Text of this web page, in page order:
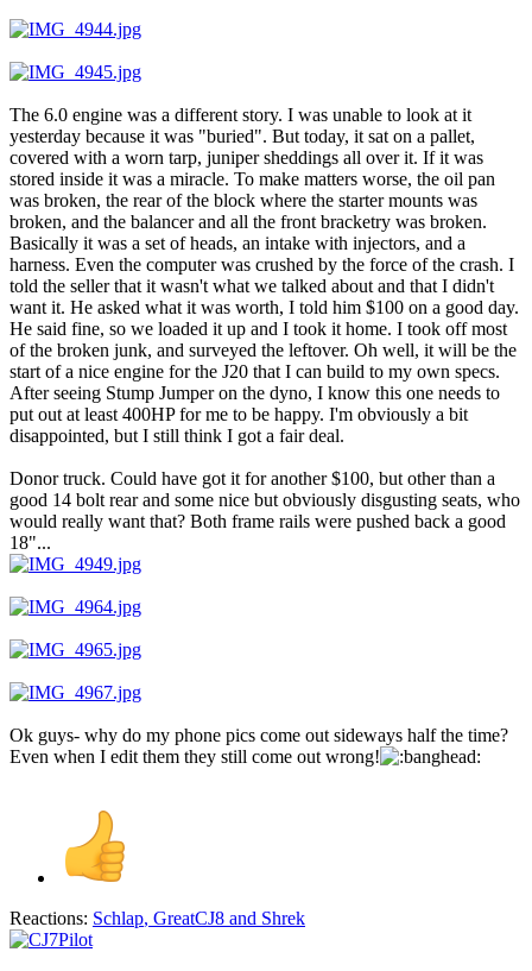
The 6.0 engine was a different story. I was unable to look at it
yesterday because it was "buried". But today, it sat on a pallet,
covered with a worn tarp, juniper sheddings all over it. If it was
stored inside it was a miracle. To make matters worse, the oil pan
was broken, the rear of the block where the starter mounts was
broken, and the balancer and all the front bracketry was broken.
Basically it was a set of heads, an intake with injectors, and a
harness. Even the computer was crushed by the force of the crash. I
told the seller that it wasn't what we talked about and that I didn't
want it. He asked what it was worth, I told him $100 on a good day.
He said fine, so we loaded it up and I took it home. I took off most
of the broken junk, and surveyed the leftover. Oh well, it will be the
start of a nice engine for the J20 that I can build to my own specs.
After seeing Stump Jumper on the dyno, I know this one needs to
put out at least 400HP for me to be happy. I'm obviously a bit
disappointed, but I still think I got a fair deal.
Donor truck. Could have got it for another $100, but other than a
good 14 bolt rear and some nice but obviously disgusting seats, who
would really want that? Both frame rails were pushed back a good
18"...
Ok guys- why do my phone pics come out sideways half the time?
Even when I edit them they still come out wrong!
Reactions: Schlap, GreatCJ8 and Shrek